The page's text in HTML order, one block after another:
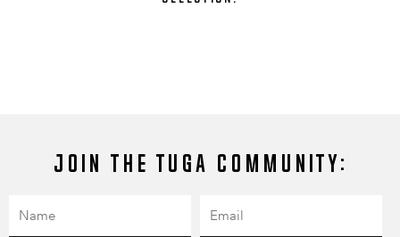
Join the Tuga community: